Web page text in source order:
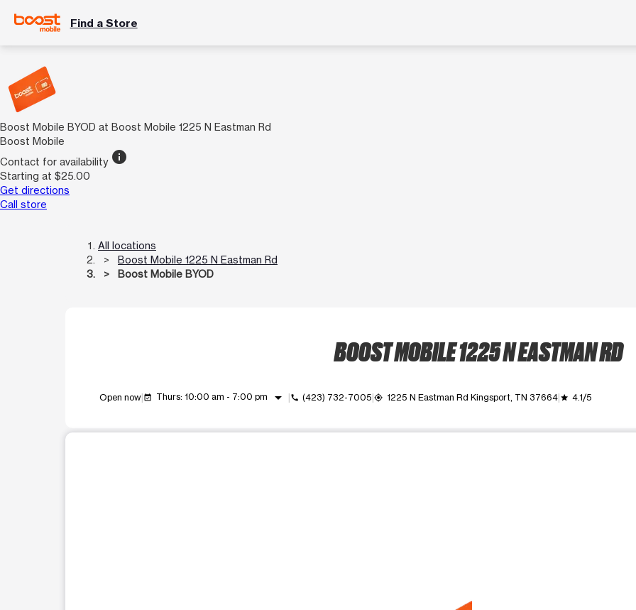
Find a Store
Boost Mobile BYOD at Boost Mobile 1225 N Eastman Rd
Boost Mobile
Contact for availability info
Starting at $25.00
Get directions
Call store
All locations
Boost Mobile 1225 N Eastman Rd
Boost Mobile BYOD
BOOST MOBILE 1225 N EASTMAN RD
Open now event_available Thurs: 10:00 am - 7:00 pm arrow_drop_down call (423) 732-7005 my_location 1225 N Eastman Rd Kingsport, TN 37664 grade 4.1/5